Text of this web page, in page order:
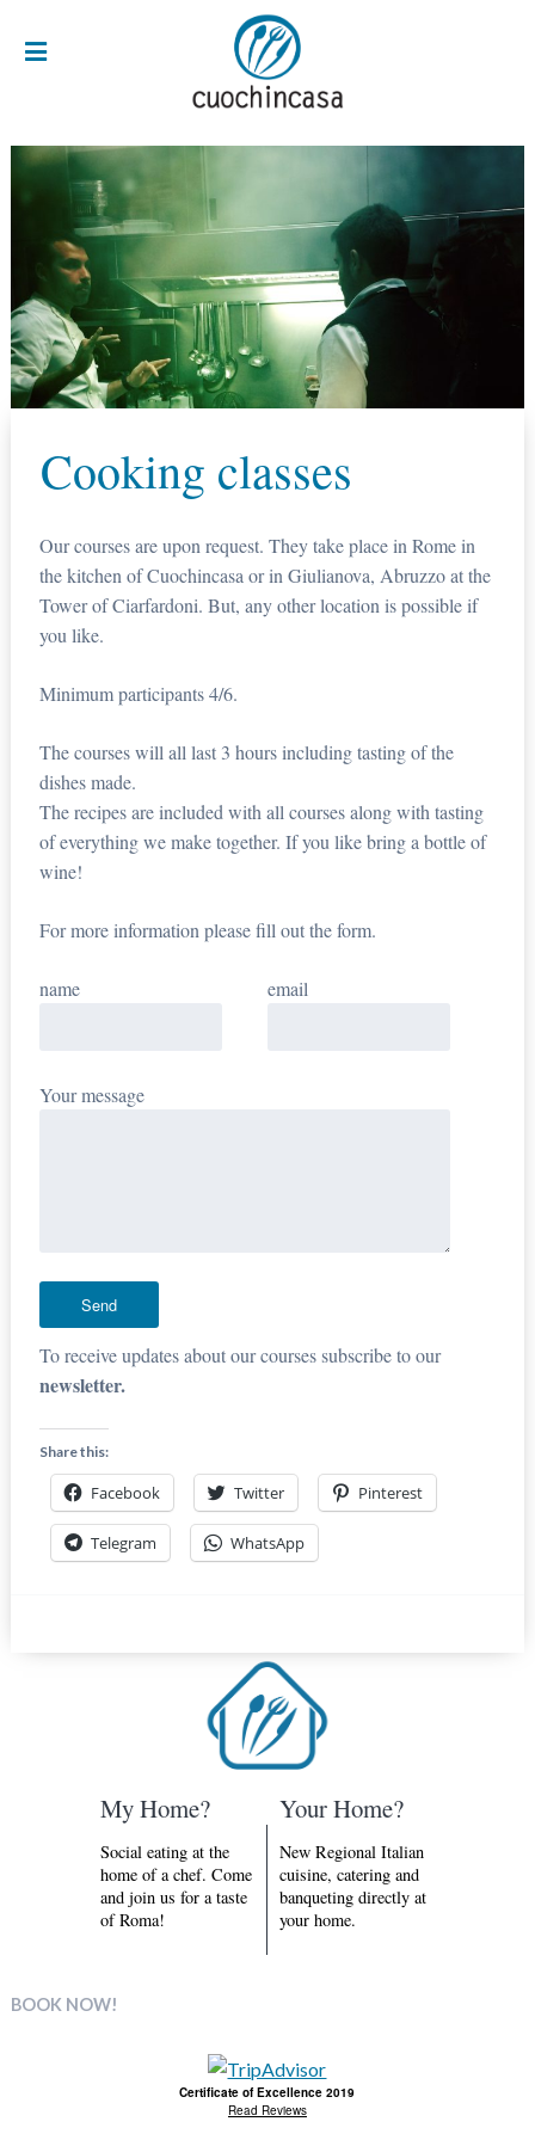
Cooking classes
Our courses are upon request. They take place in Rome in
the kitchen of Cuochincasa or in Giulianova, Abruzzo at the
Tower of Ciarfardoni. But, any other location is possible if
you like.
Minimum participants 4/6.
The courses will all last 3 hours including tasting of the
dishes made.
The recipes are included with all courses along with tasting
of everything we make together. If you like bring a bottle of
wine!
For more information please fill out the form.
name email
Your message
To receive updates about our courses subscribe to our
newsletter.
Share this:
Facebook Twitter Pinterest
Telegram WhatsApp
My Home?
Social eating at the
home of a chef. Come
and join us for a taste
of Roma!
Your Home?
New Regional Italian
cuisine, catering and
banqueting directly at
your home.
BOOK NOW!
Certificate of Excellence 2019
Read Reviews